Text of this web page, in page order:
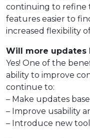
continuing to refine
features easier to
increased flexibility
Will more updates
Yes! One of the
ability to improve
continue to:
– Make updates
– Improve usability
– Introduce new